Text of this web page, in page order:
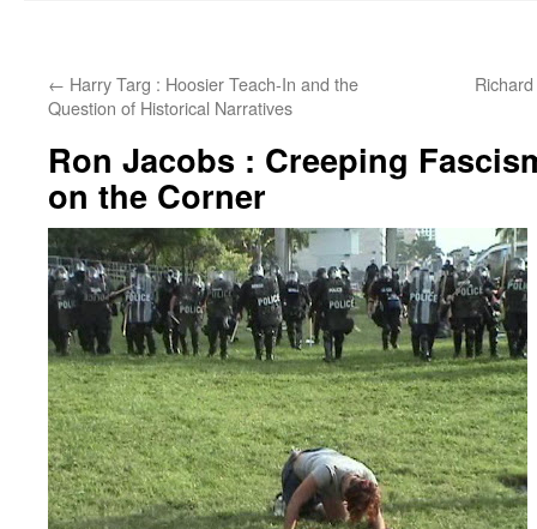
← Harry Targ : Hoosier Teach-In and the
Question of Historical Narratives
Ron Jacobs : Creeping
on the Corner